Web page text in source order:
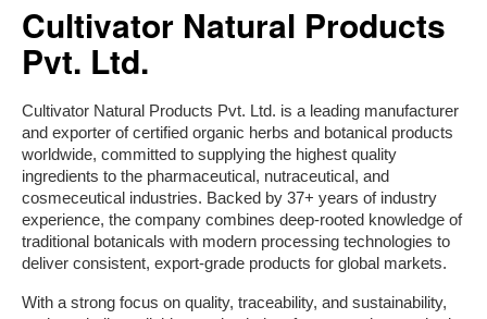
Cultivator Natural Products
Pvt. Ltd.
Cultivator Natural Products Pvt. Ltd. is a leading manufacturer
and exporter of certified organic herbs and botanical products
worldwide, committed to supplying the highest quality
ingredients to the pharmaceutical, nutraceutical, and
cosmeceutical industries. Backed by 37+ years of industry
experience, the company combines deep-rooted knowledge of
traditional botanicals with modern processing technologies to
deliver consistent, export-grade products for global markets.
With a strong focus on quality, traceability, and sustainability,